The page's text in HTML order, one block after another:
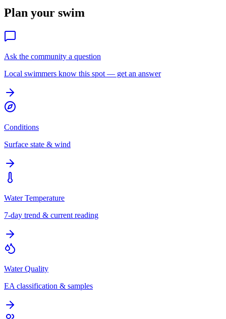
Plan your swim
Ask the community a question
Local swimmers know this spot — get an answer
Conditions
Surface state & wind
Water Temperature
7-day trend & current reading
Water Quality
EA classification & samples